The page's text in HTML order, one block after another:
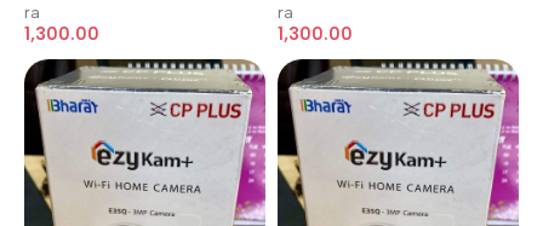
ra
1,300.00
ra
1,300.00